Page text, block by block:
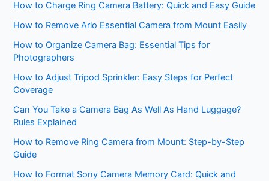
How to Charge Ring Camera Battery: Quick and Easy Guide
How to Remove Arlo Essential Camera from Mount Easily
How to Organize Camera Bag: Essential Tips for
Photographers
How to Adjust Tripod Sprinkler: Easy Steps for Perfect
Coverage
Can You Take a Camera Bag As Well As Hand Luggage?
Rules Explained
How to Remove Ring Camera from Mount: Step-by-Step
Guide
How to Format Sony Camera Memory Card: Quick and